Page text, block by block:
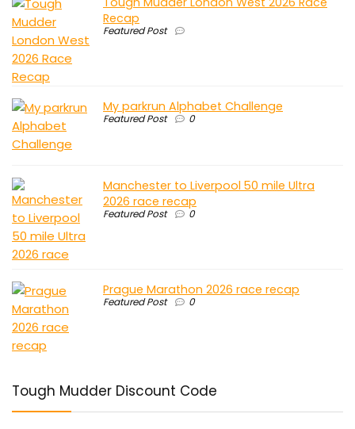
Recap
Featured Post
My parkrun Alphabet Challenge
Featured Post 0
Manchester to Liverpool 50 mile Ultra
2026 race recap
Featured Post 0
Prague Marathon 2026 race recap
Featured Post 0
Tough Mudder Discount Code